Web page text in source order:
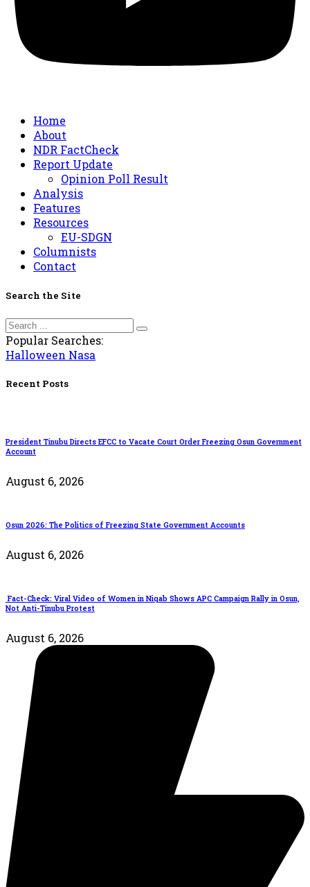
Home
About
NDR FactCheck
Report Update
Opinion Poll Result
Analysis
Features
Resources
EU-SDGN
Columnists
Contact
Search the Site
Popular Searches:
Halloween Nasa
Recent Posts
President Tinubu Directs EFCC to Vacate Court Order Freezing Osun Government
Account
August 6, 2026
Osun 2026: The Politics of Freezing State Government Accounts
August 6, 2026
Fact-Check: Viral Video of Women in Niqab Shows APC Campaign Rally in Osun,
Not Anti-Tinubu Protest
August 6, 2026